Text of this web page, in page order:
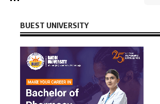
BUEST UNIVERSITY